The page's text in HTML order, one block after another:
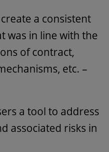
a consistent
was in line with the
of contract,
etc. –
a tool to address
associated risks in